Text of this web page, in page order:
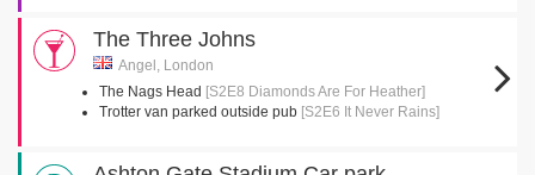
The Three Johns
Angel, London
The Nags Head [S2E8 Diamonds Are For Heather]
Trotter van parked outside pub [S2E6 It Never Rains]